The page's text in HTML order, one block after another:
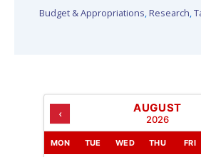
Budget & Appropriations, Research,
‹ AUGUST
2026
MON TUE WED THU FRI